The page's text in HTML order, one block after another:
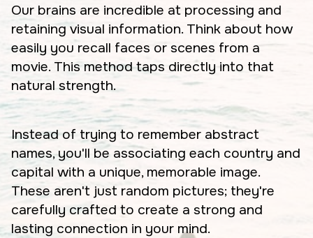
Our brains are incredible at processing and
retaining visual information. Think about how
easily you recall faces or scenes from a
movie. This method taps directly into that
natural strength.
Instead of trying to remember abstract
names, you'll be associating each country and
capital with a unique, memorable image.
These aren't just random pictures; they're
carefully crafted to create a strong and
lasting connection in your mind.